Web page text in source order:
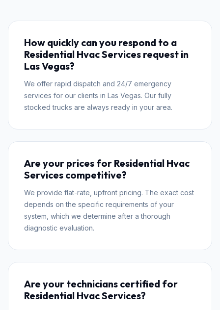
How quickly can you respond to a
Residential Hvac Services request in
Las Vegas?
We offer rapid dispatch and 24/7 emergency
services for our clients in Las Vegas. Our fully
stocked trucks are always ready in your area.
Are your prices for Residential Hvac
Services competitive?
We provide flat-rate, upfront pricing. The exact cost
depends on the specific requirements of your
system, which we determine after a thorough
diagnostic evaluation.
Are your technicians certified for
Residential Hvac Services?